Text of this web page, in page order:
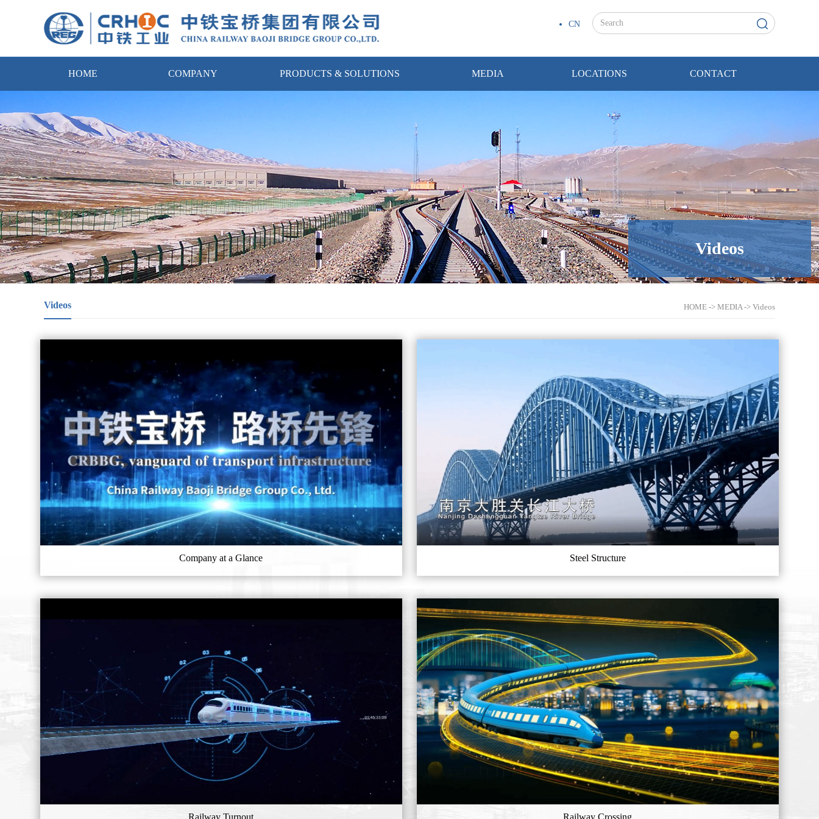
CN
HOME COMPANY PRODUCTS & SOLUTIONS MEDIA LOCATIONS CONTACT
Videos
Videos HOME -> MEDIA-> Videos
Company at a Glance Steel Structure
Railway Turnout Railway Crossing